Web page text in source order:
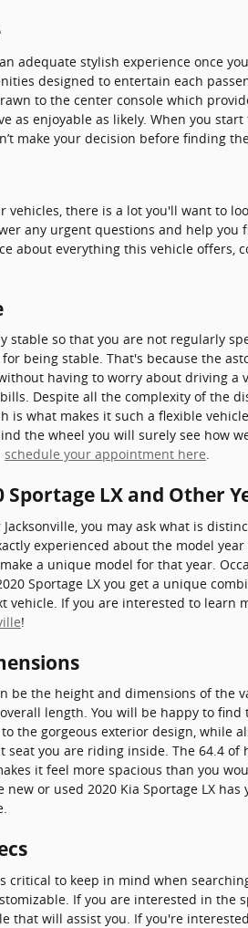
adequate stylish experience once
designed to entertain each
to the center console which
enjoyable as likely. When you
make your decision before finding
there is a lot you'll want to
any urgent questions and help you
about everything this vehicle offers,
stable so that you are not regularly
being stable. That's because the
having to worry about driving a
Despite all the complexity of the
is what makes it such a flexible
the wheel you will surely see how
schedule your appointment here.
LX and Other
you may ask what is
experienced about the model year
a unique model for that year.
Sportage LX you get a unique
If you are interested to learn
!
be the height and dimensions of the
length. You will be happy to
the gorgeous exterior design, while
you are riding inside. The 64.4
it feel more spacious than you
or used 2020 Kia Sportage LX
critical to keep in mind when
If you are interested in the
that will assist you. If you're